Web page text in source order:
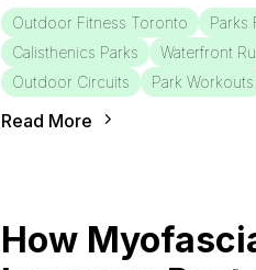
Outdoor Fitness Toronto Parks
Calisthenics Parks
Waterfront
Outdoor Circuits
Park Workouts
Read More
How